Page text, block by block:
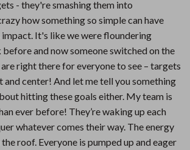
- they're smashing them into
how something so simple can have
impact. It's like we were floundering
and now someone switched on the
right there for everyone to see – targets
center! And let me tell you something
hitting these goals either. My team is
ever before! They’re waking up each
whatever comes their way. The energy
roof. Everyone is pumped up and eager